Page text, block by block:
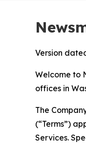
Version
Welcome to
offices in
The
(“Terms”)
Services.